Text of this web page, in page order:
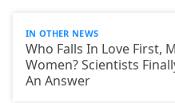
IN OTHER NEWS
Who Falls In Love First,
Women? Scientists
An Answer